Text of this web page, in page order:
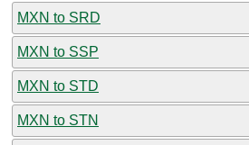
MXN to SRD
MXN to SSP
MXN to STD
MXN to STN